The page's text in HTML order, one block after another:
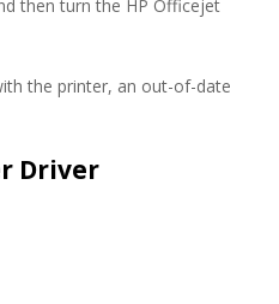
then turn the HP Officejet
the printer, an out-of-date
Driver